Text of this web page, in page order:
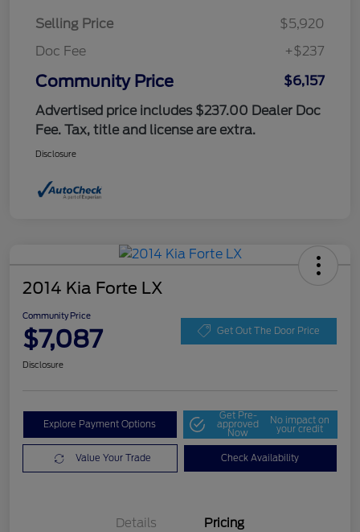
Selling Price
$5,920
Doc Fee
+$237
Community Price
$6,157
Advertised price includes $237.00 Dealer Doc
Fee. Tax, title and license are extra.
Disclosure
2014 Kia Forte LX
Community Price
$7,087 Get Out The Door Price
Disclosure
Explore Payment Options
Get Pre-
approved
Now
No impact on
your credit
Value Your Trade Check Availability
Details Pricing